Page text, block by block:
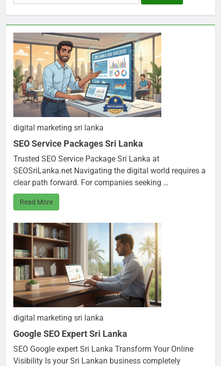
for:
digital marketing sri lanka
SEO Service Packages Sri Lanka
Trusted SEO Service Package Sri Lanka at
SEOSriLanka.net Navigating the digital world requires a
clear path forward. For companies seeking …
Read More
digital marketing sri lanka
Google SEO Expert Sri Lanka
SEO Google expert Sri Lanka Transform Your Online
Visibility Is your Sri Lankan business completely